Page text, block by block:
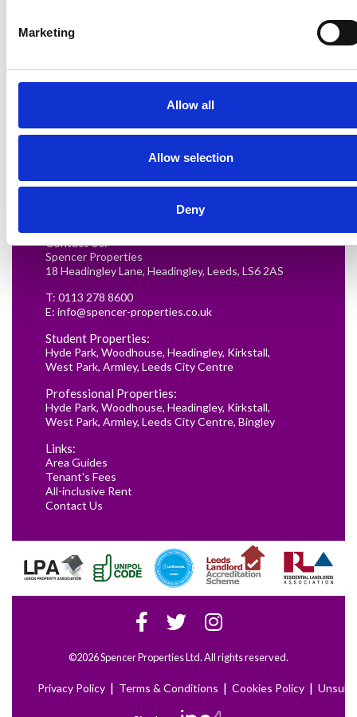
Marketing
Allow all
Allow selection
Deny
Postgraduate Medical Students
Contact Us:
Spencer Properties
18 Headingley Lane, Headingley, Leeds, LS6 2AS
T: 0113 278 8600
E: info@spencer-properties.co.uk
Student Properties:
Hyde Park, Woodhouse, Headingley, Kirkstall,
West Park, Armley, Leeds City Centre
Professional Properties:
Hyde Park, Woodhouse, Headingley, Kirkstall,
West Park, Armley, Leeds City Centre, Bingley
Links:
Area Guides
Tenant's Fees
All-inclusive Rent
Contact Us
©2026 Spencer Properties Ltd. All rights reserved.
Privacy Policy | Terms & Conditions | Cookies Policy |